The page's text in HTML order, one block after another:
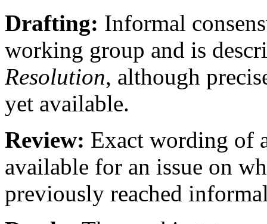
Drafting: Informal
working group and is
Resolution, although
yet available.
Review: Exact wording of
available for an issue on
previously reached